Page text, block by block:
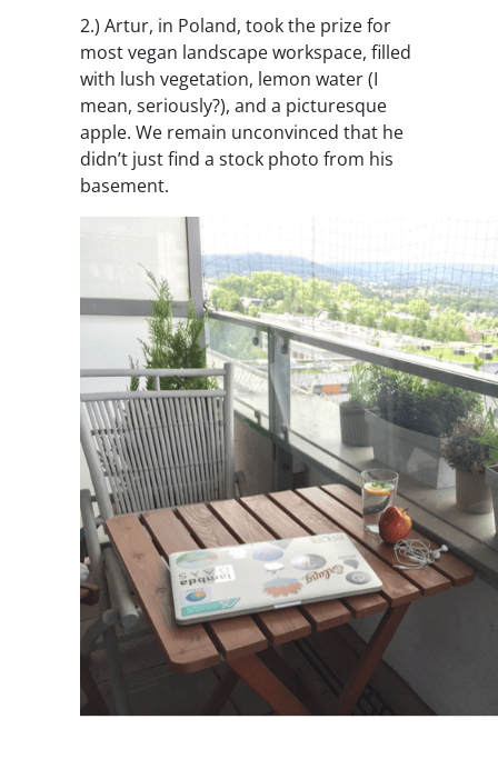
2.) Artur, in Poland, took the prize for
most vegan landscape workspace, filled
with lush vegetation, lemon water (I
mean, seriously?), and a picturesque
apple. We remain unconvinced that he
didn’t just find a stock photo from his
basement.